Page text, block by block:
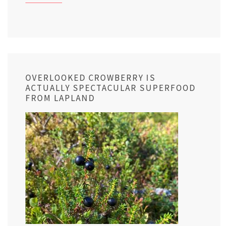
OVERLOOKED CROWBERRY IS
ACTUALLY SPECTACULAR SUPERFOOD
FROM LAPLAND